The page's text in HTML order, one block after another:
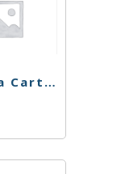
Korova Cart – Mimosa 84.63% – 1g – Sativa